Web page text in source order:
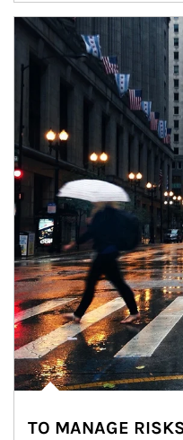
Article Image
TO MANAGE